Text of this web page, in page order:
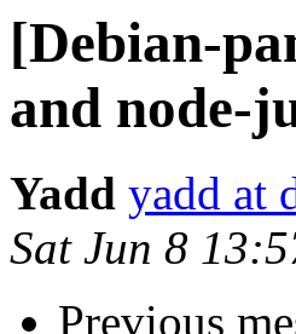
[Debian-
and node-
Yadd yadd at
Sat Jun 8
Previous